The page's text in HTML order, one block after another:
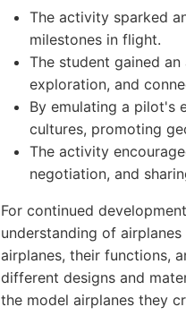
The activity sparked
milestones in flight.
The student gained
exploration, and
By emulating a pilot's
cultures, promoting
The activity
negotiation, and
For continued
understanding of
airplanes, their functions,
different designs and
the model airplanes they